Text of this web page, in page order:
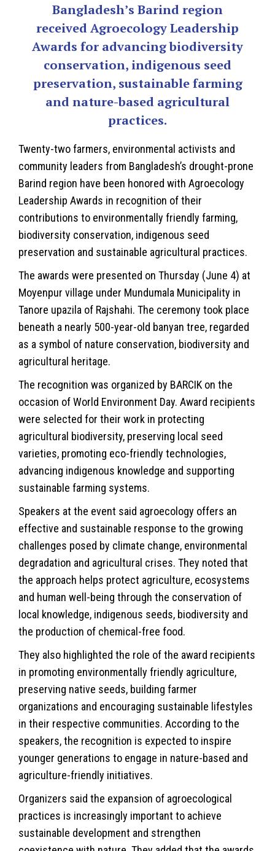
Bangladesh’s Barind region
received Agroecology Leadership
Awards for advancing biodiversity
conservation, indigenous seed
preservation, sustainable farming
and nature-based agricultural
practices.
Twenty-two farmers, environmental activists and
community leaders from Bangladesh’s drought-prone
Barind region have been honored with Agroecology
Leadership Awards in recognition of their
contributions to environmentally friendly farming,
biodiversity conservation, indigenous seed
preservation and sustainable agricultural practices.
The awards were presented on Thursday (June 4) at
Moyenpur village under Mundumala Municipality in
Tanore upazila of Rajshahi. The ceremony took place
beneath a nearly 500-year-old banyan tree, regarded
as a symbol of nature conservation, biodiversity and
agricultural heritage.
The recognition was organized by BARCIK on the
occasion of World Environment Day. Award recipients
were selected for their work in protecting
agricultural biodiversity, preserving local seed
varieties, promoting eco-friendly technologies,
advancing indigenous knowledge and supporting
sustainable farming systems.
Speakers at the event said agroecology offers an
effective and sustainable response to the growing
challenges posed by climate change, environmental
degradation and agricultural crises. They noted that
the approach helps protect agriculture, ecosystems
and human well-being through the conservation of
local knowledge, indigenous seeds, biodiversity and
the production of chemical-free food.
They also highlighted the role of the award recipients
in promoting environmentally friendly agriculture,
preserving native seeds, building farmer
organizations and encouraging sustainable lifestyles
in their respective communities. According to the
speakers, the recognition is expected to inspire
younger generations to engage in nature-based and
agriculture-friendly initiatives.
Organizers said the expansion of agroecological
practices is increasingly important to achieve
sustainable development and strengthen